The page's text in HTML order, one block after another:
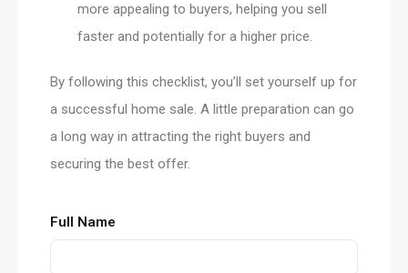
more appealing to buyers, helping you sell
faster and potentially for a higher price.
By following this checklist, you’ll set yourself up for
a successful home sale. A little preparation can go
a long way in attracting the right buyers and
securing the best offer.
Full Name